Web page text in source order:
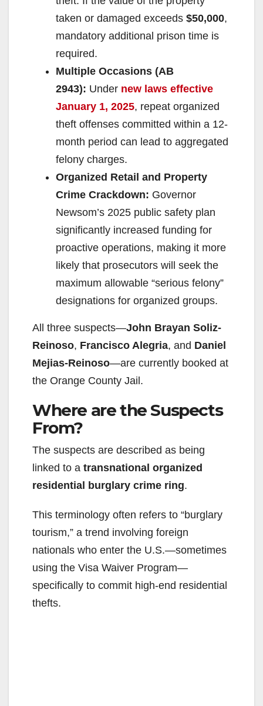
taken or damaged exceeds $50,000,
mandatory additional prison time is
required.
Multiple Occasions (AB
2943): Under new laws effective
January 1, 2025, repeat organized
theft offenses committed within a 12-
month period can lead to aggregated
felony charges.
Organized Retail and Property
Crime Crackdown: Governor
Newsom’s 2025 public safety plan
significantly increased funding for
proactive operations, making it more
likely that prosecutors will seek the
maximum allowable “serious felony”
designations for organized groups.
All three suspects—John Brayan Soliz-
Reinoso, Francisco Alegria, and Daniel
Mejias-Reinoso—are currently booked at
the Orange County Jail.
Where are the Suspects
From?
The suspects are described as being
linked to a transnational organized
residential burglary crime ring.
This terminology often refers to “burglary
tourism,” a trend involving foreign
nationals who enter the U.S.—sometimes
using the Visa Waiver Program—
specifically to commit high-end residential
thefts.